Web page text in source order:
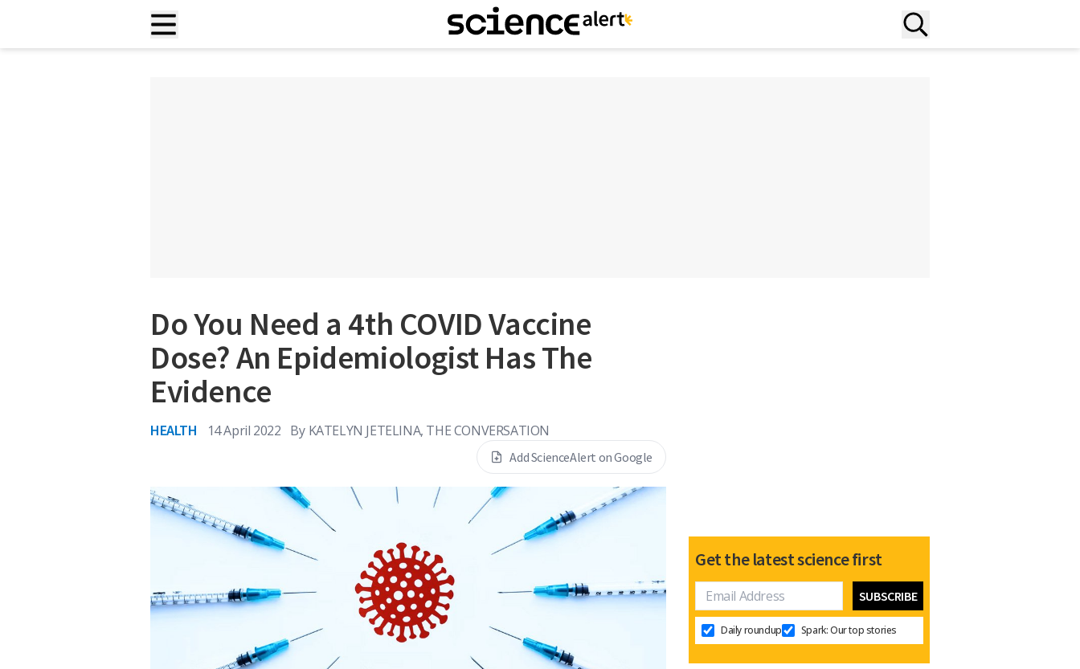
Do You Need a 4th COVID Vaccine
Dose? An Epidemiologist Has The
Evidence
HEALTH 14 April 2022 By KATELYN JETELINA, THE CONVERSATION
Add ScienceAlert on Google
Get the latest science first
Daily roundup Spark: Our top stories